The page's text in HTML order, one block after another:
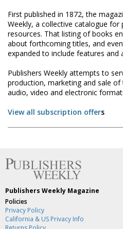
First published in 1872, the
Weekly, a collective catalogue
resources. That listing of books
about forthcoming titles, and
expanded to include features and
Publishers Weekly attempts to
production, marketing and sale
audio, video and electronic
View all subscription offers
Publishers Weekly Magazine
Policies
Privacy Policy
California & US Privacy Info